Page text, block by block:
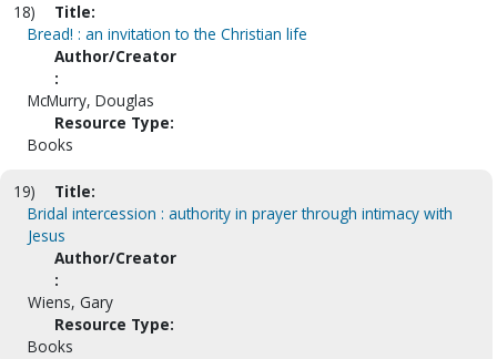
18)
Title:
Bread! : an invitation to the Christian life
Author/Creator
:
McMurry, Douglas
Resource Type:
Books
19)
Title:
Bridal intercession : authority in prayer through intimacy with
Jesus
Author/Creator
:
Wiens, Gary
Resource Type:
Books